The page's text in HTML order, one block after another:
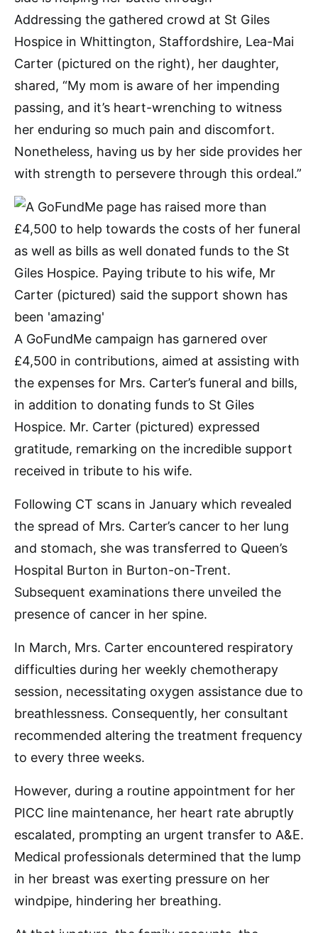
Addressing the gathered crowd at St Giles
Hospice in Whittington, Staffordshire, Lea-Mai
Carter (pictured on the right), her daughter,
shared, “My mom is aware of her impending
passing, and it’s heart-wrenching to witness
her enduring so much pain and discomfort.
Nonetheless, having us by her side provides her
with strength to persevere through this ordeal.”
A GoFundMe campaign has garnered over
£4,500 in contributions, aimed at assisting with
the expenses for Mrs. Carter’s funeral and bills,
in addition to donating funds to St Giles
Hospice. Mr. Carter (pictured) expressed
gratitude, remarking on the incredible support
received in tribute to his wife.
Following CT scans in January which revealed
the spread of Mrs. Carter’s cancer to her lung
and stomach, she was transferred to Queen’s
Hospital Burton in Burton-on-Trent.
Subsequent examinations there unveiled the
presence of cancer in her spine.
In March, Mrs. Carter encountered respiratory
difficulties during her weekly chemotherapy
session, necessitating oxygen assistance due to
breathlessness. Consequently, her consultant
recommended altering the treatment frequency
to every three weeks.
However, during a routine appointment for her
PICC line maintenance, her heart rate abruptly
escalated, prompting an urgent transfer to A&E.
Medical professionals determined that the lump
in her breast was exerting pressure on her
windpipe, hindering her breathing.